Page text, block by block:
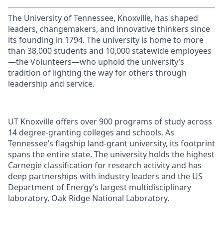
The University of Tennessee, Knoxville, has shaped
leaders, changemakers, and innovative thinkers since
its founding in 1794. The university is home to more
than 38,000 students and 10,000 statewide employees
—the Volunteers—who uphold the university’s
tradition of lighting the way for others through
leadership and service.
UT Knoxville offers over 900 programs of study across
14 degree-granting colleges and schools. As
Tennessee’s flagship land-grant university, its footprint
spans the entire state. The university holds the highest
Carnegie classification for research activity and has
deep partnerships with industry leaders and the US
Department of Energy’s largest multidisciplinary
laboratory, Oak Ridge National Laboratory.